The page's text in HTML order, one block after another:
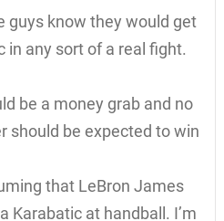
guys know they would get
in any sort of a real fight.
be a money grab and no
should be expected to win
that LeBron James
Karabatic at handball. I’m